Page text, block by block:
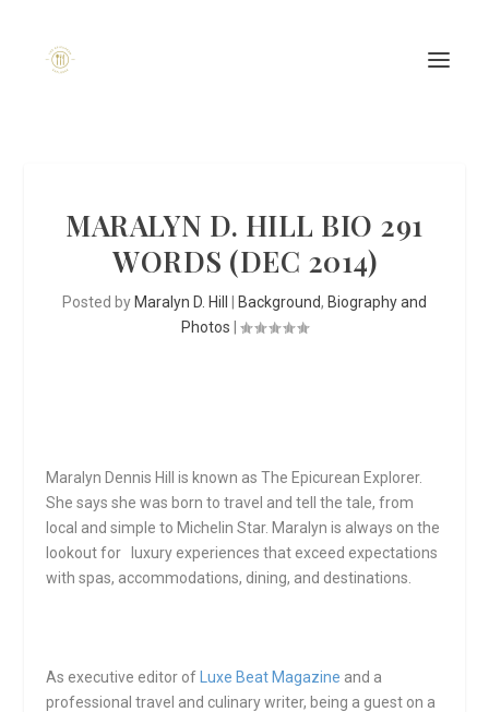
MARALYN D. HILL BIO 291
WORDS (DEC 2014)
Posted by Maralyn D. Hill Background, Biography and
Photos
Maralyn Dennis Hill is known asThe Epicurean Explorer.
She says she was born to travel and tell the tale, from
local and simple to Michelin Star. Maralyn is always on the
lookout for luxury experiences that exceed expectations
with spas, accommodations, dining, and destinations.
As executive editor of Luxe Beat Magazine and a
professional travel and culinary writer, being a guest on a